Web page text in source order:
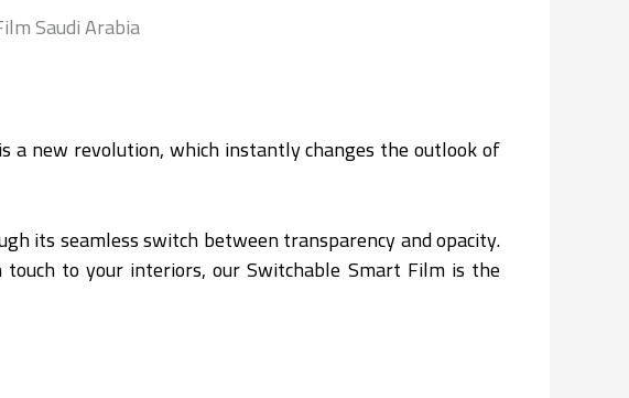
Saudi Arabia
a new revolution, which instantly changes the outlook of
its seamless switch between transparency and opacity.
to your interiors, our Switchable Smart Film is the